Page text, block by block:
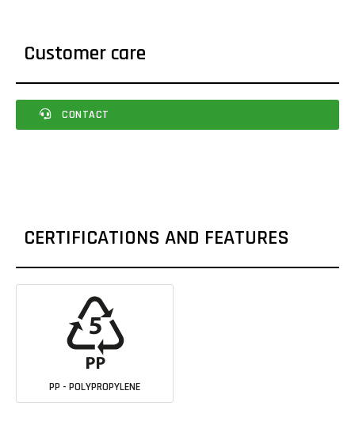
Customer care
CONTACT
CERTIFICATIONS AND FEATURES
PP - POLYPROPYLENE